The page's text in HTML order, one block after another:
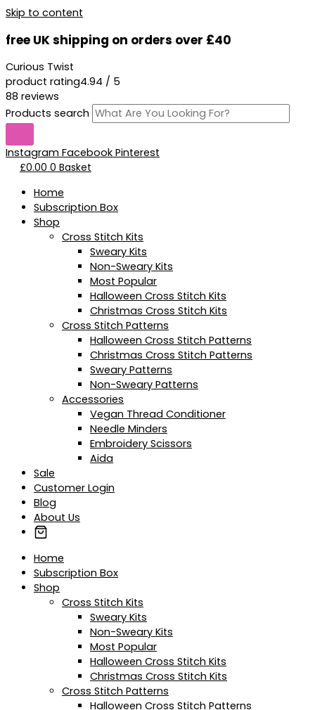
Skip to content
free UK shipping on orders over £40
Curious Twist
product rating4.94 / 5
88 reviews
Products search
Instagram Facebook Pinterest
£0.00 0 Basket
Home
Subscription Box
Shop
Cross Stitch Kits
Sweary Kits
Non-Sweary Kits
Most Popular
Halloween Cross Stitch Kits
Christmas Cross Stitch Kits
Cross Stitch Patterns
Halloween Cross Stitch Patterns
Christmas Cross Stitch Patterns
Sweary Patterns
Non-Sweary Patterns
Accessories
Vegan Thread Conditioner
Needle Minders
Embroidery Scissors
Aida
Sale
Customer Login
Blog
About Us
Home
Subscription Box
Shop
Cross Stitch Kits
Sweary Kits
Non-Sweary Kits
Most Popular
Halloween Cross Stitch Kits
Christmas Cross Stitch Kits
Cross Stitch Patterns
Halloween Cross Stitch Patterns